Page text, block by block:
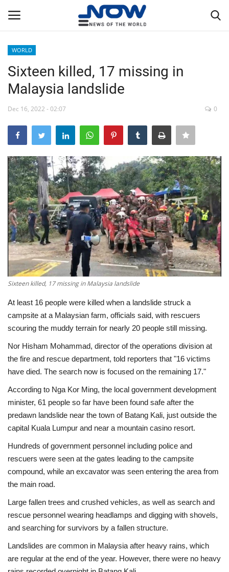
Home
Breaking
NOW Live
WORLD
Middle East
Economy
Sci-Tech
Sports
Environment
Travel
Culture
Entertainment
World Affairs
WORLD
Sixteen killed, 17 missing in
Malaysia landslide
Dec 16, 2022 - 02:07 0
Sixteen killed, 17 missing in Malaysia landslide
At least 16 people were killed when a landslide struck a
campsite at a Malaysian farm, officials said, with rescuers
scouring the muddy terrain for nearly 20 people still missing.
Nor Hisham Mohammad, director of the operations division at
the fire and rescue department, told reporters that "16 victims
have died. The search now is focused on the remaining 17."
According to Nga Kor Ming, the local government development
minister, 61 people so far have been found safe after the
predawn landslide near the town of Batang Kali, just outside the
capital Kuala Lumpur and near a mountain casino resort.
Hundreds of government personnel including police and
rescuers were seen at the gates leading to the campsite
compound, while an excavator was seen entering the area from
the main road.
Large fallen trees and crushed vehicles, as well as search and
rescue personnel wearing headlamps and digging with shovels,
and searching for survivors by a fallen structure.
Landslides are common in Malaysia after heavy rains, which
are regular at the end of the year. However, there were no heavy